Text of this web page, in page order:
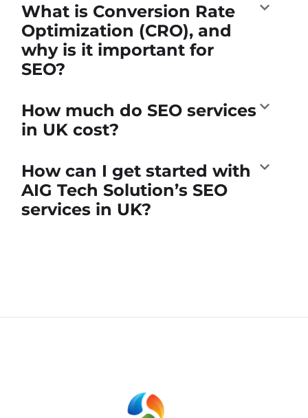
What is Conversion Rate
Optimization (CRO), and
why is it important for
SEO?
How much do SEO services
in UK cost?
How can I get started with
AIG Tech Solution’s SEO
services in UK?